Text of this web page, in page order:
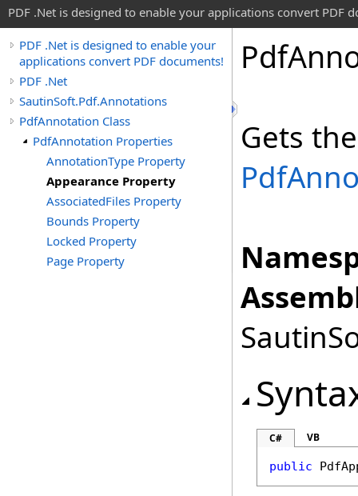
PDF .Net is designed to enable your applications convert PDF
PDF .Net is designed to enable your
applications convert PDF documents!
PDF .Net
SautinSoft.Pdf.Annotations
PdfAnnotation Class
PdfAnnotation Properties
AnnotationType Property
Appearance Property
AssociatedFiles Property
Bounds Property
Locked Property
Page Property
Pdf
Gets
C# VB
public